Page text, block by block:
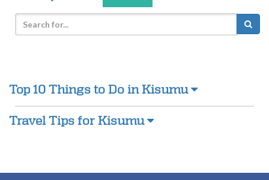
Top 10 Things to Do in Kisumu
Travel Tips for Kisumu